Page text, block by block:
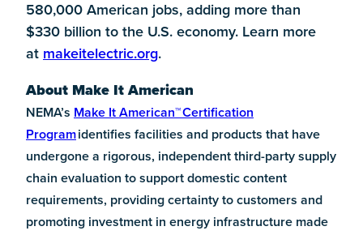
580,000 American jobs, adding more than
$330 billion to the U.S. economy. Learn more
at makeitelectric.org.
About Make It American
NEMA’s Make It American™Certification
Programidentifies facilities and products that have
undergone a rigorous, independent third-party supply
chain evaluation to support domestic content
requirements, providing certainty to customers and
promoting investment in energy infrastructure made